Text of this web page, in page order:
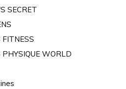
SECRET
WORLD